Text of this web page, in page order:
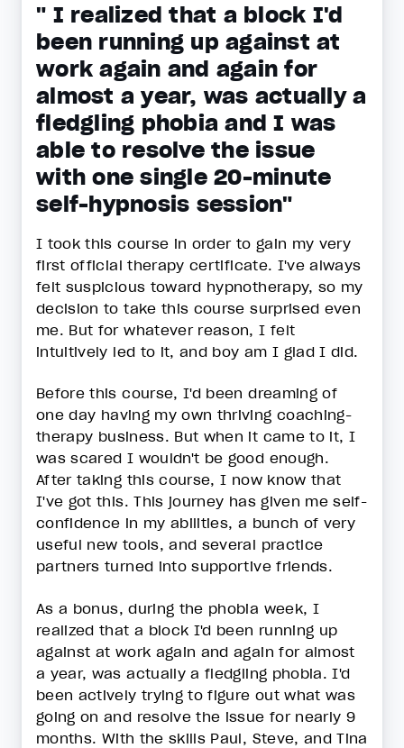
" I realized that a block I'd
been running up against at
work again and again for
almost a year, was actually a
fledgling phobia and I was
able to resolve the issue
with one single 20-minute
self-hypnosis session"
I took this course in order to gain my very
first official therapy certificate. I've always
felt suspicious toward hypnotherapy, so my
decision to take this course surprised even
me. But for whatever reason, I felt
intuitively led to it, and boy am I glad I did.
Before this course, I'd been dreaming of
one day having my own thriving coaching-
therapy business. But when it came to it, I
was scared I wouldn't be good enough.
After taking this course, I now know that
I've got this. This journey has given me self-
confidence in my abilities, a bunch of very
useful new tools, and several practice
partners turned into supportive friends.
As a bonus, during the phobia week, I
realized that a block I'd been running up
against at work again and again for almost
a year, was actually a fledgling phobia. I'd
been actively trying to figure out what was
going on and resolve the issue for nearly 9
months. With the skills Paul, Steve, and Tina